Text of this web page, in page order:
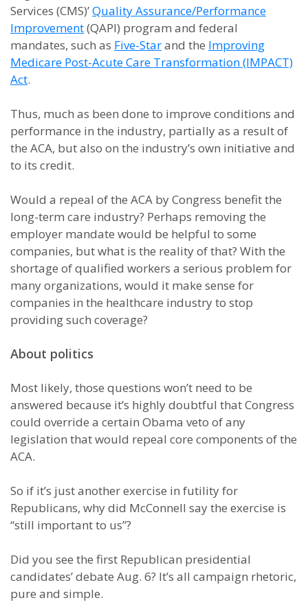
Services (CMS)’Quality Assurance/Performance
Improvement(QAPI) program and federal
mandates, such as Five-Starand the Improving
Medicare Post-Acute Care Transformation (IMPACT)
Act.
Thus, much as been done to improve conditions and
performance in the industry, partially as a result of
the ACA, but also on the industry’s own initiative and
to its credit.
Would a repeal of the ACA by Congress benefit the
long-term care industry? Perhaps removing the
employer mandate would be helpful to some
companies, but what is the reality of that? With the
shortage of qualified workers a serious problem for
many organizations, would it make sense for
companies in the healthcare industry to stop
providing such coverage?
About politics
Most likely, those questions won’t need to be
answered because it’s highly doubtful that Congress
could override a certain Obama veto of any
legislation that would repeal core components of the
ACA.
So if it’s just another exercise in futility for
Republicans, why did McConnell say the exercise is
“still important to us”?
Did you see the first Republican presidential
candidates’ debate Aug. 6? It’s all campaign rhetoric,
pure and simple.